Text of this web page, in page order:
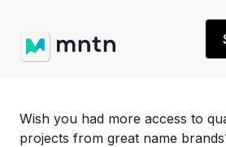
Get Projects.
Support. Get
Wish you had more access to
projects from great name